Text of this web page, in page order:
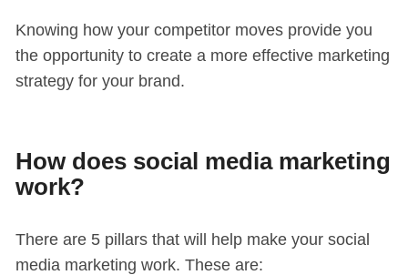
Knowing how your competitor moves provide you
the opportunity to create a more effective marketing
strategy for your brand.
How does social media marketing
work?
There are 5 pillars that will help make your social
media marketing work. These are: